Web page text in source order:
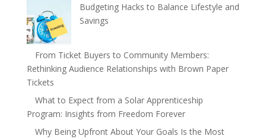
Budgeting Hacks to Balance Lifestyle and
Savings
From Ticket Buyers to Community Members:
Rethinking Audience Relationships with Brown Paper
Tickets
What to Expect from a Solar Apprenticeship
Program: Insights from Freedom Forever
Why Being Upfront About Your Goals Is the Most